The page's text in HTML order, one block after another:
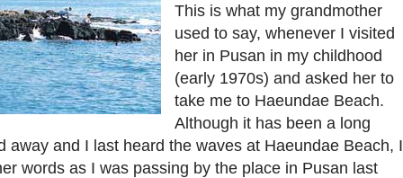
This is what my grandmother
used to say, whenever I visited
her in Pusan in my childhood
(early 1970s) and asked her to
take me to Haeundae Beach.
Although it has been a long
away and I last heard the waves at Haeundae Beach, I
words as I was passing by the place in Pusan last